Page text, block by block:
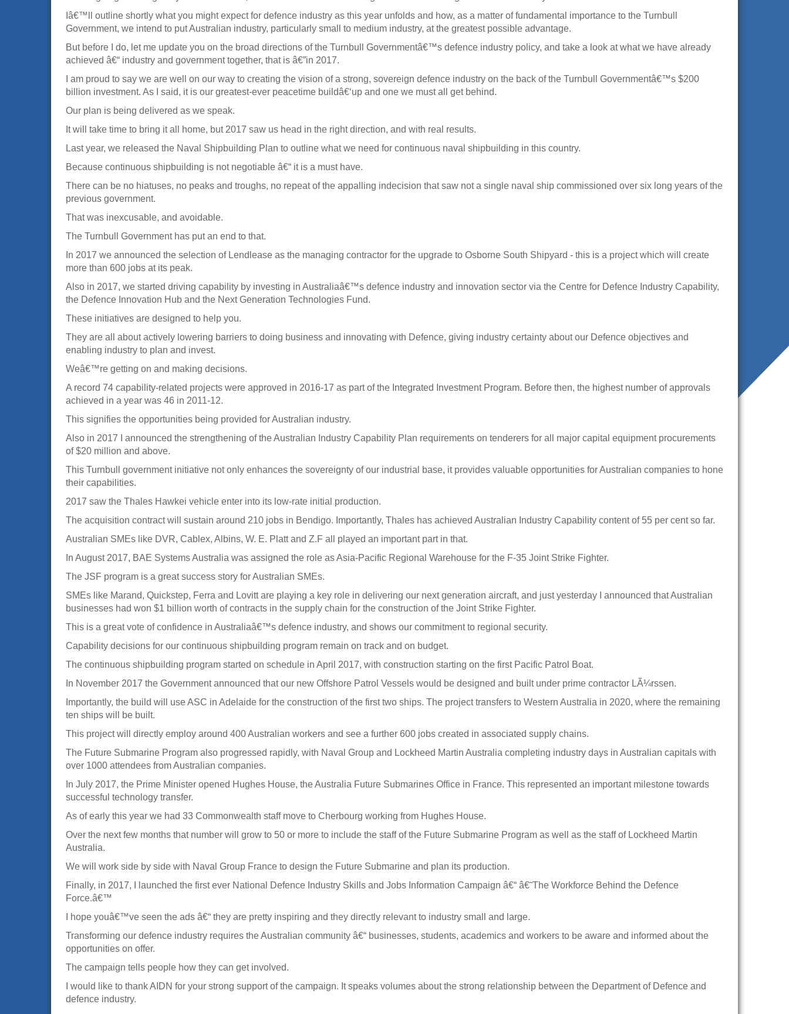
Iâ€™ll outline shortly what you might expect for defence industry as this year unfolds and how, as a matter of fundamental importance to the Turnbull
Government, we intend to put Australian industry, particularly small to medium industry, at the greatest possible advantage.
But before I do, let me update you on the broad directions of the Turnbull Governmentâ€™s defence industry policy, and take a look at what we have already
achieved â€“ industry and government together, that is â€”in 2017.
I am proud to say we are well on our way to creating the vision of a strong, sovereign defence industry on the back of the Turnbull Governmentâ€™s $200
billion investment. As I said, it is our greatest-ever peacetime buildâ€‘up and one we must all get behind.
Our plan is being delivered as we speak.
It will take time to bring it all home, but 2017 saw us head in the right direction, and with real results.
Last year, we released the Naval Shipbuilding Plan to outline what we need for continuous naval shipbuilding in this country.
Because continuous shipbuilding is not negotiable â€“ it is a must have.
There can be no hiatuses, no peaks and troughs, no repeat of the appalling indecision that saw not a single naval ship commissioned over six long years of the
previous government.
That was inexcusable, and avoidable.
The Turnbull Government has put an end to that.
In 2017 we announced the selection of Lendlease as the managing contractor for the upgrade to Osborne South Shipyard - this is a project which will create
more than 600 jobs at its peak.
Also in 2017, we started driving capability by investing in Australiaâ€™s defence industry and innovation sector via the Centre for Defence Industry Capability,
the Defence Innovation Hub and the Next Generation Technologies Fund.
These initiatives are designed to help you.
They are all about actively lowering barriers to doing business and innovating with Defence, giving industry certainty about our Defence objectives and
enabling industry to plan and invest.
Weâ€™re getting on and making decisions.
A record 74 capability-related projects were approved in 2016-17 as part of the Integrated Investment Program. Before then, the highest number of approvals
achieved in a year was 46 in 2011-12.
This signifies the opportunities being provided for Australian industry.
Also in 2017 I announced the strengthening of the Australian Industry Capability Plan requirements on tenderers for all major capital equipment procurements
of $20 million and above.
This Turnbull government initiative not only enhances the sovereignty of our industrial base, it provides valuable opportunities for Australian companies to hone
their capabilities.
2017 saw the Thales Hawkei vehicle enter into its low-rate initial production.
The acquisition contract will sustain around 210 jobs in Bendigo. Importantly, Thales has achieved Australian Industry Capability content of 55 per cent so far.
Australian SMEs like DVR, Cablex, Albins, W. E. Platt and Z.F all played an important part in that.
In August 2017, BAE Systems Australia was assigned the role as Asia-Pacific Regional Warehouse for the F-35 Joint Strike Fighter.
The JSF program is a great success story for Australian SMEs.
SMEs like Marand, Quickstep, Ferra and Lovitt are playing a key role in delivering our next generation aircraft, and just yesterday I announced that Australian
businesses had won $1 billion worth of contracts in the supply chain for the construction of the Joint Strike Fighter.
This is a great vote of confidence in Australiaâ€™s defence industry, and shows our commitment to regional security.
Capability decisions for our continuous shipbuilding program remain on track and on budget.
The continuous shipbuilding program started on schedule in April 2017, with construction starting on the first Pacific Patrol Boat.
In November 2017 the Government announced that our new Offshore Patrol Vessels would be designed and built under prime contractor LÃ¼rssen.
Importantly, the build will use ASC in Adelaide for the construction of the first two ships. The project transfers to Western Australia in 2020, where the remaining
ten ships will be built.
This project will directly employ around 400 Australian workers and see a further 600 jobs created in associated supply chains.
The Future Submarine Program also progressed rapidly, with Naval Group and Lockheed Martin Australia completing industry days in Australian capitals with
over 1000 attendees from Australian companies.
In July 2017, the Prime Minister opened Hughes House, the Australia Future Submarines Office in France. This represented an important milestone towards
successful technology transfer.
As of early this year we had 33 Commonwealth staff move to Cherbourg working from Hughes House.
Over the next few months that number will grow to 50 or more to include the staff of the Future Submarine Program as well as the staff of Lockheed Martin
Australia.
We will work side by side with Naval Group France to design the Future Submarine and plan its production.
Finally, in 2017, I launched the first ever National Defence Industry Skills and Jobs Information Campaign â€“ â€˜The Workforce Behind the Defence
Force.â€™
I hope youâ€™ve seen the ads â€“ they are pretty inspiring and they directly relevant to industry small and large.
Transforming our defence industry requires the Australian community â€“ businesses, students, academics and workers to be aware and informed about the
opportunities on offer.
The campaign tells people how they can get involved.
I would like to thank AIDN for your strong support of the campaign. It speaks volumes about the strong relationship between the Department of Defence and
defence industry.